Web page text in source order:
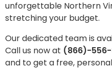
unforgettable Northern
stretching your budget.
Our dedicated team is
Call us now at (866)-
and to get a free,